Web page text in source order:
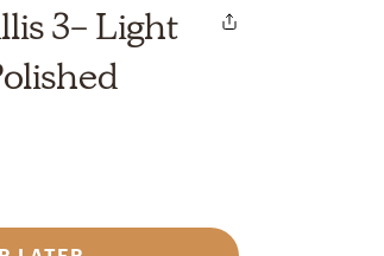
3- Light